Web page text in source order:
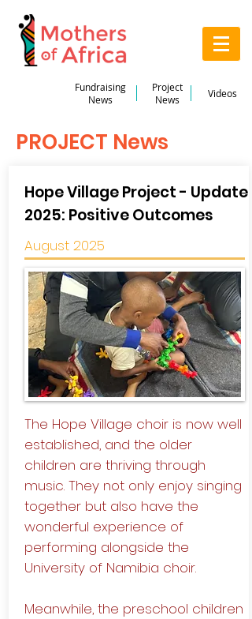
Fundraising
News
Project
News
Videos
PROJECT News
Hope Village Project - Update
2025: Positive Outcomes
August 2025
The Hope Village choir is now well
established, and the older
children are thriving through
music. They not only enjoy singing
together but also have the
wonderful experience of
performing alongside the
University of Namibia choir.
Meanwhile, the preschool children